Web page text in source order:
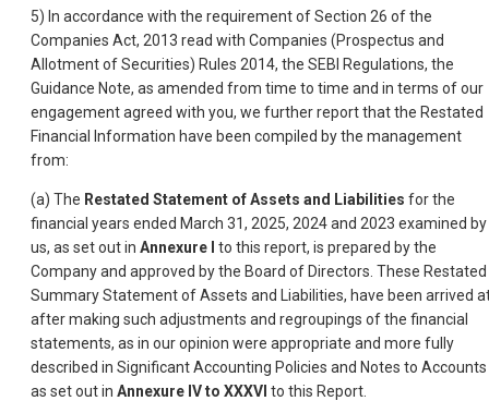
5) In accordance with the requirement of Section 26 of the
Companies Act, 2013 read with Companies (Prospectus and
Allotment of Securities) Rules 2014, the SEBI Regulations, the
Guidance Note, as amended from time to time and in terms of our
engagement agreed with you, we further report that the Restated
Financial Information have been compiled by the management
from:
(a) The Restated Statement of Assets and Liabilities for the
financial years ended March 31, 2025, 2024 and 2023 examined by
us, as set out in Annexure I
to this report, is prepared by the
Company and approved by the Board of Directors. These Restated
Summary Statement of Assets and Liabilities, have been arrived
after making such adjustments and regroupings of the financial
statements, as in our opinion were appropriate and more fully
described in Significant Accounting Policies and Notes to Accounts
as set out in Annexure IV to XXXVI to this Report.